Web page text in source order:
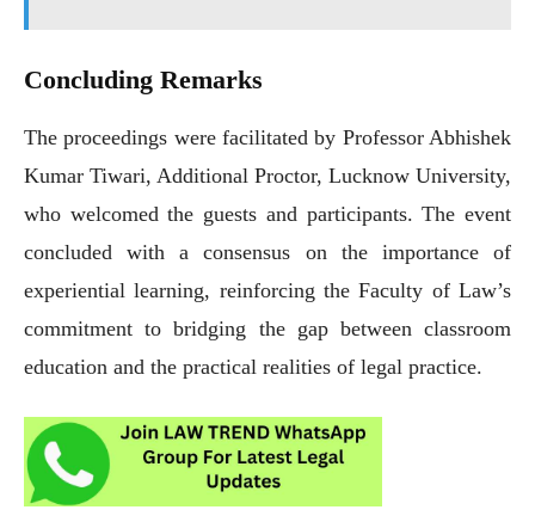
Concluding Remarks
The proceedings were facilitated by Professor Abhishek
Kumar Tiwari, Additional Proctor, Lucknow University,
who welcomed the guests and participants. The event
concluded with a consensus on the importance of
experiential learning, reinforcing the Faculty of Law’s
commitment to bridging the gap between classroom
education and the practical realities of legal practice.